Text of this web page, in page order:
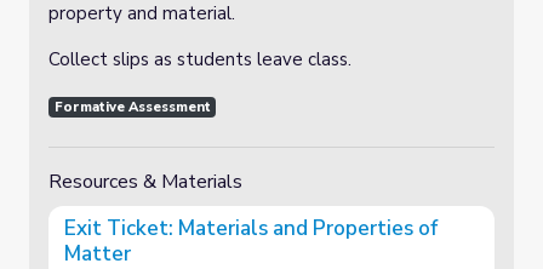
property and material.
Collect slips as students leave class.
Formative Assessment
Resources & Materials
Exit Ticket: Materials and Properties of
Matter